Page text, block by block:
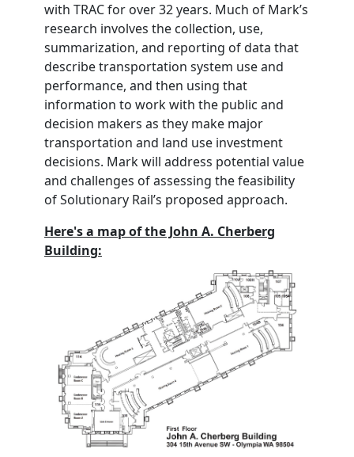
with TRAC for over 32 years. Much of Mark’s
research involves the collection, use,
summarization, and reporting of data that
describe transportation system use and
performance, and then using that
information to work with the public and
decision makers as they make major
transportation and land use investment
decisions. Mark will address potential value
and challenges of assessing the feasibility
of Solutionary Rail’s proposed approach.
Here's a map of the John A. Cherberg
Building: